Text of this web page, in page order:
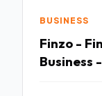
BUSINESS
Finzo -
Business